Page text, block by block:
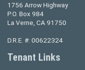
1756 Arrow Highway
P.O. Box 984
La Verne, CA 91750
D.R.E. #: 00622324
Tenant Links